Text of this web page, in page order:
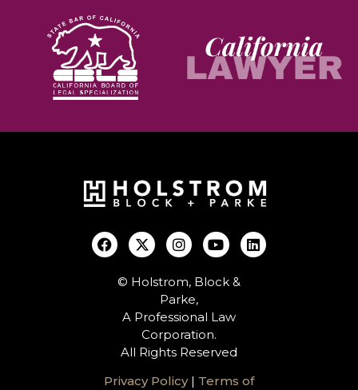
© Holstrom, Block &
Parke,
A Professional Law
Corporation.
All Rights Reserved
Privacy Policy| Terms of